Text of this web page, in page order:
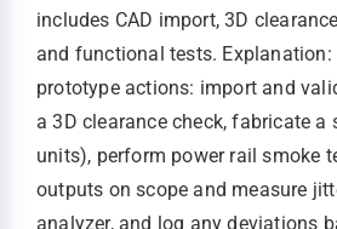
includes CAD import, 3D
and functional tests.
prototype actions: import and
a 3D clearance check, fabricate
units), perform power rail smoke
outputs on scope and measure
analyzer, and log any deviations